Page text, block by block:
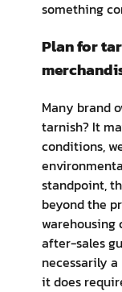
something
Plan for
Many brand
tarnish? It
conditions,
standpoint,
beyond the
warehousing
after-sales
necessarily
it does